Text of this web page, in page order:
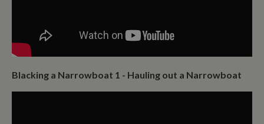
Blacking a Narrowboat 1 - Hauling out a Narrowboat